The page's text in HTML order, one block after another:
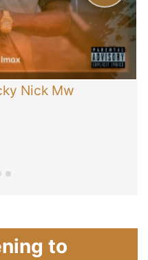
Nick Mw
to